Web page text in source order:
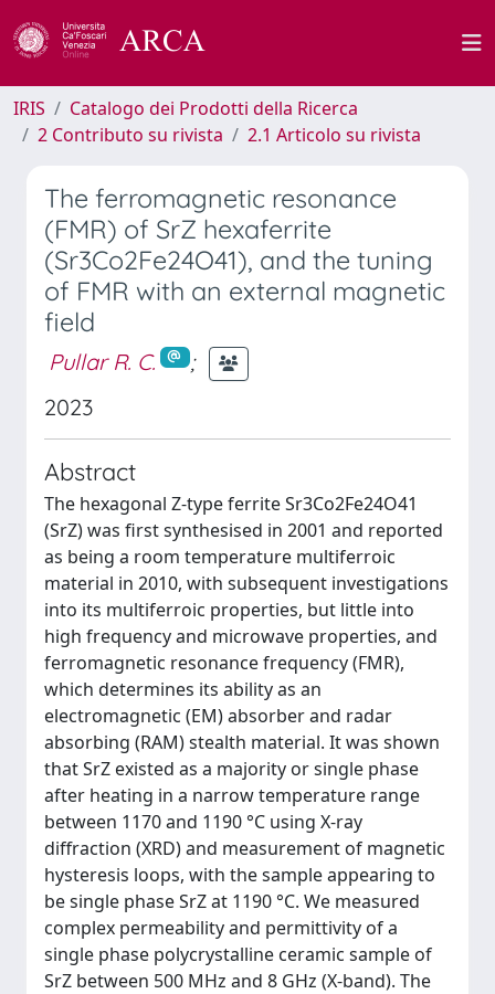
IRIS
Catalogo dei Prodotti della Ricerca
2 Contributo su rivista
2.1 Articolo su rivista
The ferromagnetic resonance
(FMR) of SrZ hexaferrite
(Sr3Co2Fe24O41), and the tuning
of FMR with an external magnetic
field
Pullar R. C.
;
2023
Abstract
The hexagonal Z-type ferrite Sr3Co2Fe24O41
(SrZ) was first synthesised in 2001 and reported
as being a room temperature multiferroic
material in 2010, with subsequent investigations
into its multiferroic properties, but little into
high frequency and microwave properties, and
ferromagnetic resonance frequency (FMR),
which determines its ability as an
electromagnetic (EM) absorber and radar
absorbing (RAM) stealth material. It was shown
that SrZ existed as a majority or single phase
after heating in a narrow temperature range
between 1170 and 1190 °C using X-ray
diffraction (XRD) and measurement of magnetic
hysteresis loops, with the sample appearing to
be single phase SrZ at 1190 °C. We measured
complex permeability and permittivity of a
single phase polycrystalline ceramic sample of
SrZ between 500 MHz and 8 GHz (X-band). The